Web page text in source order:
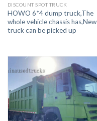
DISCOUNT SPOT TRUCK
HOWO 6*4 dump truck,The
whole vehicle chassis has,New
truck can be picked up